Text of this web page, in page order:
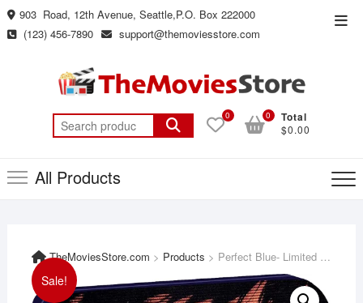
Skip
to
903 Road, 12th Avenue, Seattle,P.O. Box 222000
(123) 456-7890
support@themoviesstore.com
Search
for:
0 Total
$0.00
0
All Products
TheMoviesStore.com > Products > Perfect Blue- Limited Edition Steelbook [Blu-ray + DVD]
Sale!